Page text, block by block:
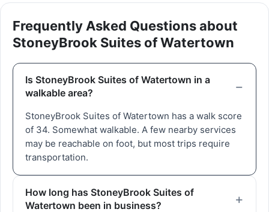
Frequently Asked Questions about
StoneyBrook Suites of Watertown
Is StoneyBrook Suites of Watertown in a
walkable area?
StoneyBrook Suites of Watertown has a walk score
of 34. Somewhat walkable. A few nearby services
may be reachable on foot, but most trips require
transportation.
How long has StoneyBrook Suites of
Watertown been in business?